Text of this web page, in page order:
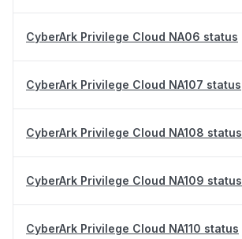
CyberArk Privilege Cloud NA06 status
CyberArk Privilege Cloud NA107 status
CyberArk Privilege Cloud NA108 status
CyberArk Privilege Cloud NA109 status
CyberArk Privilege Cloud NA110 status